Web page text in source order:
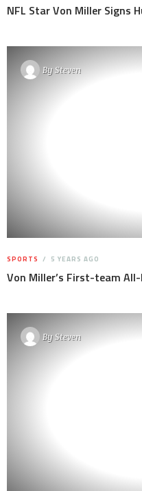
NFL Star Von Miller Signs
BySteven
SPORTS 5 YEARS AGO
Von Miller’s First-team
BySteven